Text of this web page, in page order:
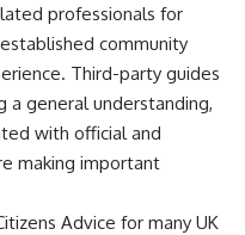
professionals for
community
Third-party guides
general understanding,
with official and
making important
Advice for many UK